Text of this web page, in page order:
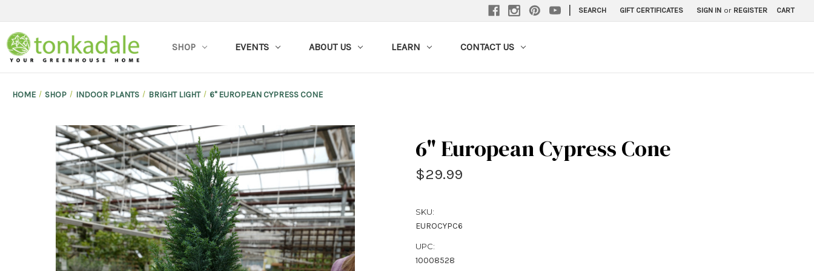
SEARCH GIFT CERTIFICATES SIGN IN or REGISTER CART
SHOP EVENTS ABOUT US LEARN CONTACT US
HOME SHOP INDOOR PLANTS BRIGHT LIGHT 6" EUROPEAN CYPRESS CONE
6" European Cypress Cone
$29.99
SKU:
EUROCYPC6
UPC:
10008528